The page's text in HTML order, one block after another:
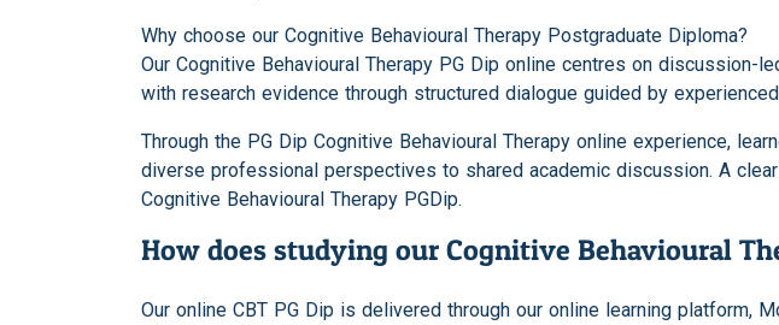
Why choose our Cognitive Behavioural Therapy Postgraduate Diploma?
Our Cognitive Behavioural Therapy PG Dip online centres on
with research evidence through structured dialogue guided by
Through the PG Dip Cognitive Behavioural Therapy online experience,
diverse professional perspectives to shared academic discussion. A
Cognitive Behavioural Therapy PGDip.
How does studying our Cognitive Behavioural
Our online CBT PG Dip is delivered through our online learning platform,